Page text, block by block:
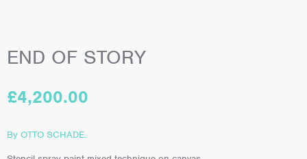
END OF STORY
£4,200.00
By OTTO SCHADE.